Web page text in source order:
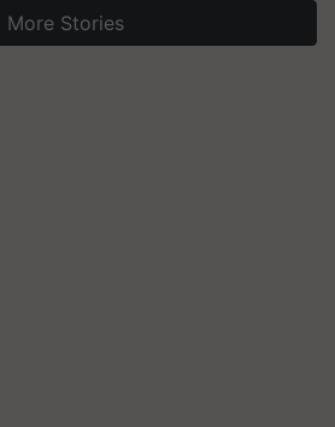
More Stories